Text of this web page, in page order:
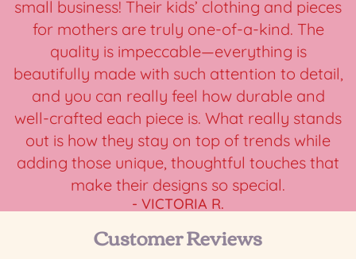
small business! Their kids’ clothing and pieces
for mothers are truly one-of-a-kind. The
quality is impeccable—everything is
beautifully made with such attention to detail,
and you can really feel how durable and
well-crafted each piece is. What really stands
out is how they stay on top of trends while
adding those unique, thoughtful touches that
make their designs so special.
- VICTORIA R.
Customer Reviews